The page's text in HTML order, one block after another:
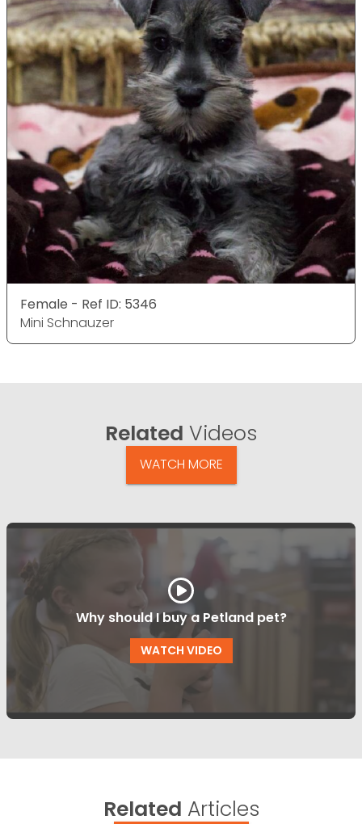
Female - Ref ID: 5346
Mini Schnauzer
Related Videos
WATCH MORE
Why should I buy a Petland pet?
WATCH VIDEO
Related Articles